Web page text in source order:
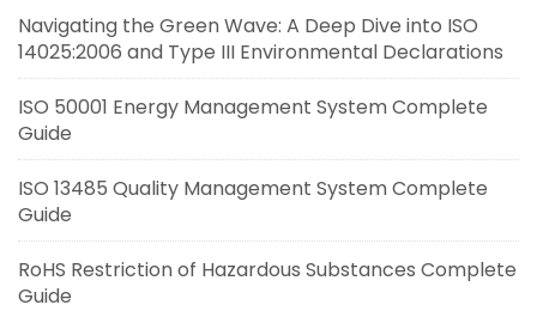
Navigating the Green Wave: A Deep Dive into ISO
14025:2006 and Type III Environmental Declarations
ISO 50001 Energy Management System Complete
Guide
ISO 13485 Quality Management System Complete
Guide
RoHS Restriction of Hazardous Substances Complete
Guide